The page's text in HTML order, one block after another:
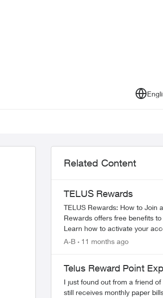
Related Content
TELUS Rewards
TELUS Rewards: How to Join and
Rewards offers free benefits
Learn how to activate your
rewards. How to Join TELUS
A-B 11 months ago
Telus Reward Point
I just found out from a friend
still receives monthly paper